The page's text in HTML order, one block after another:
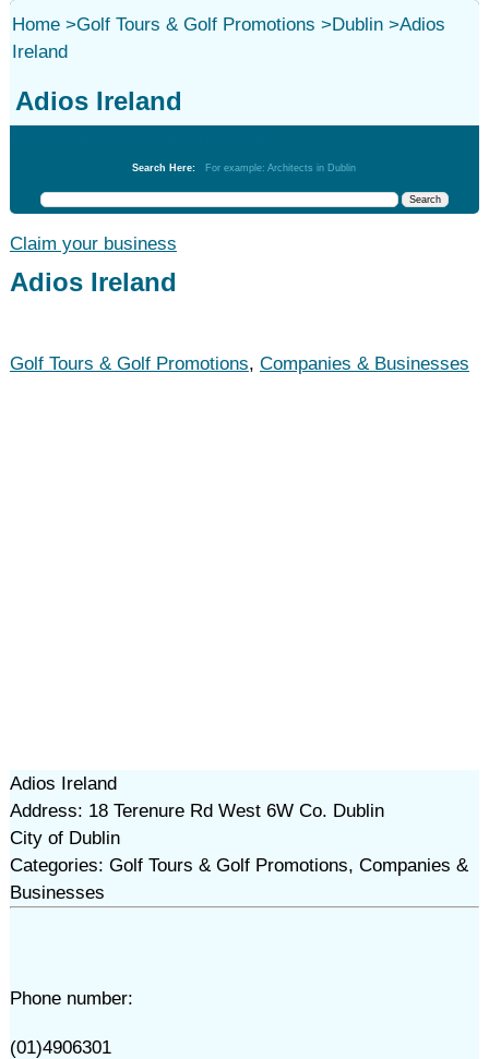
Home>Golf Tours & Golf Promotions >Dublin>Adios
Ireland
Adios Ireland
Search Here: For example: Architects in Dublin
Claim your business
Adios Ireland
Golf Tours & Golf Promotions, Companies & Businesses
Adios Ireland
Address: 18 Terenure Rd West 6W Co. Dublin
City of Dublin
Categories: Golf Tours & Golf Promotions, Companies &
Businesses
Phone number:
(01)4906301